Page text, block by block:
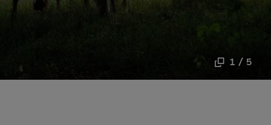
1 / 5